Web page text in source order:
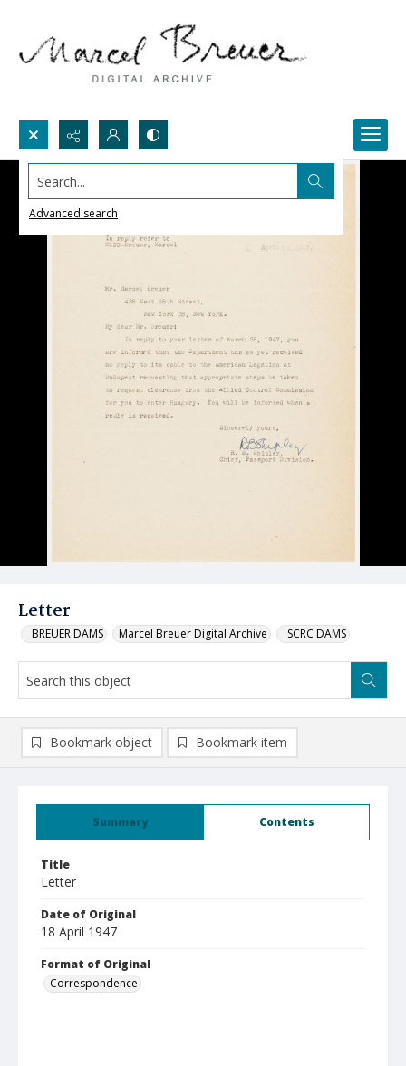
Search...
Advanced search
Letter
_BREUER DAMS Marcel Breuer Digital Archive _SCRC DAMS
Summary Contents
Title
Letter
Date of Original
18 April 1947
Format of Original
Correspondence
Bookmark object Bookmark item